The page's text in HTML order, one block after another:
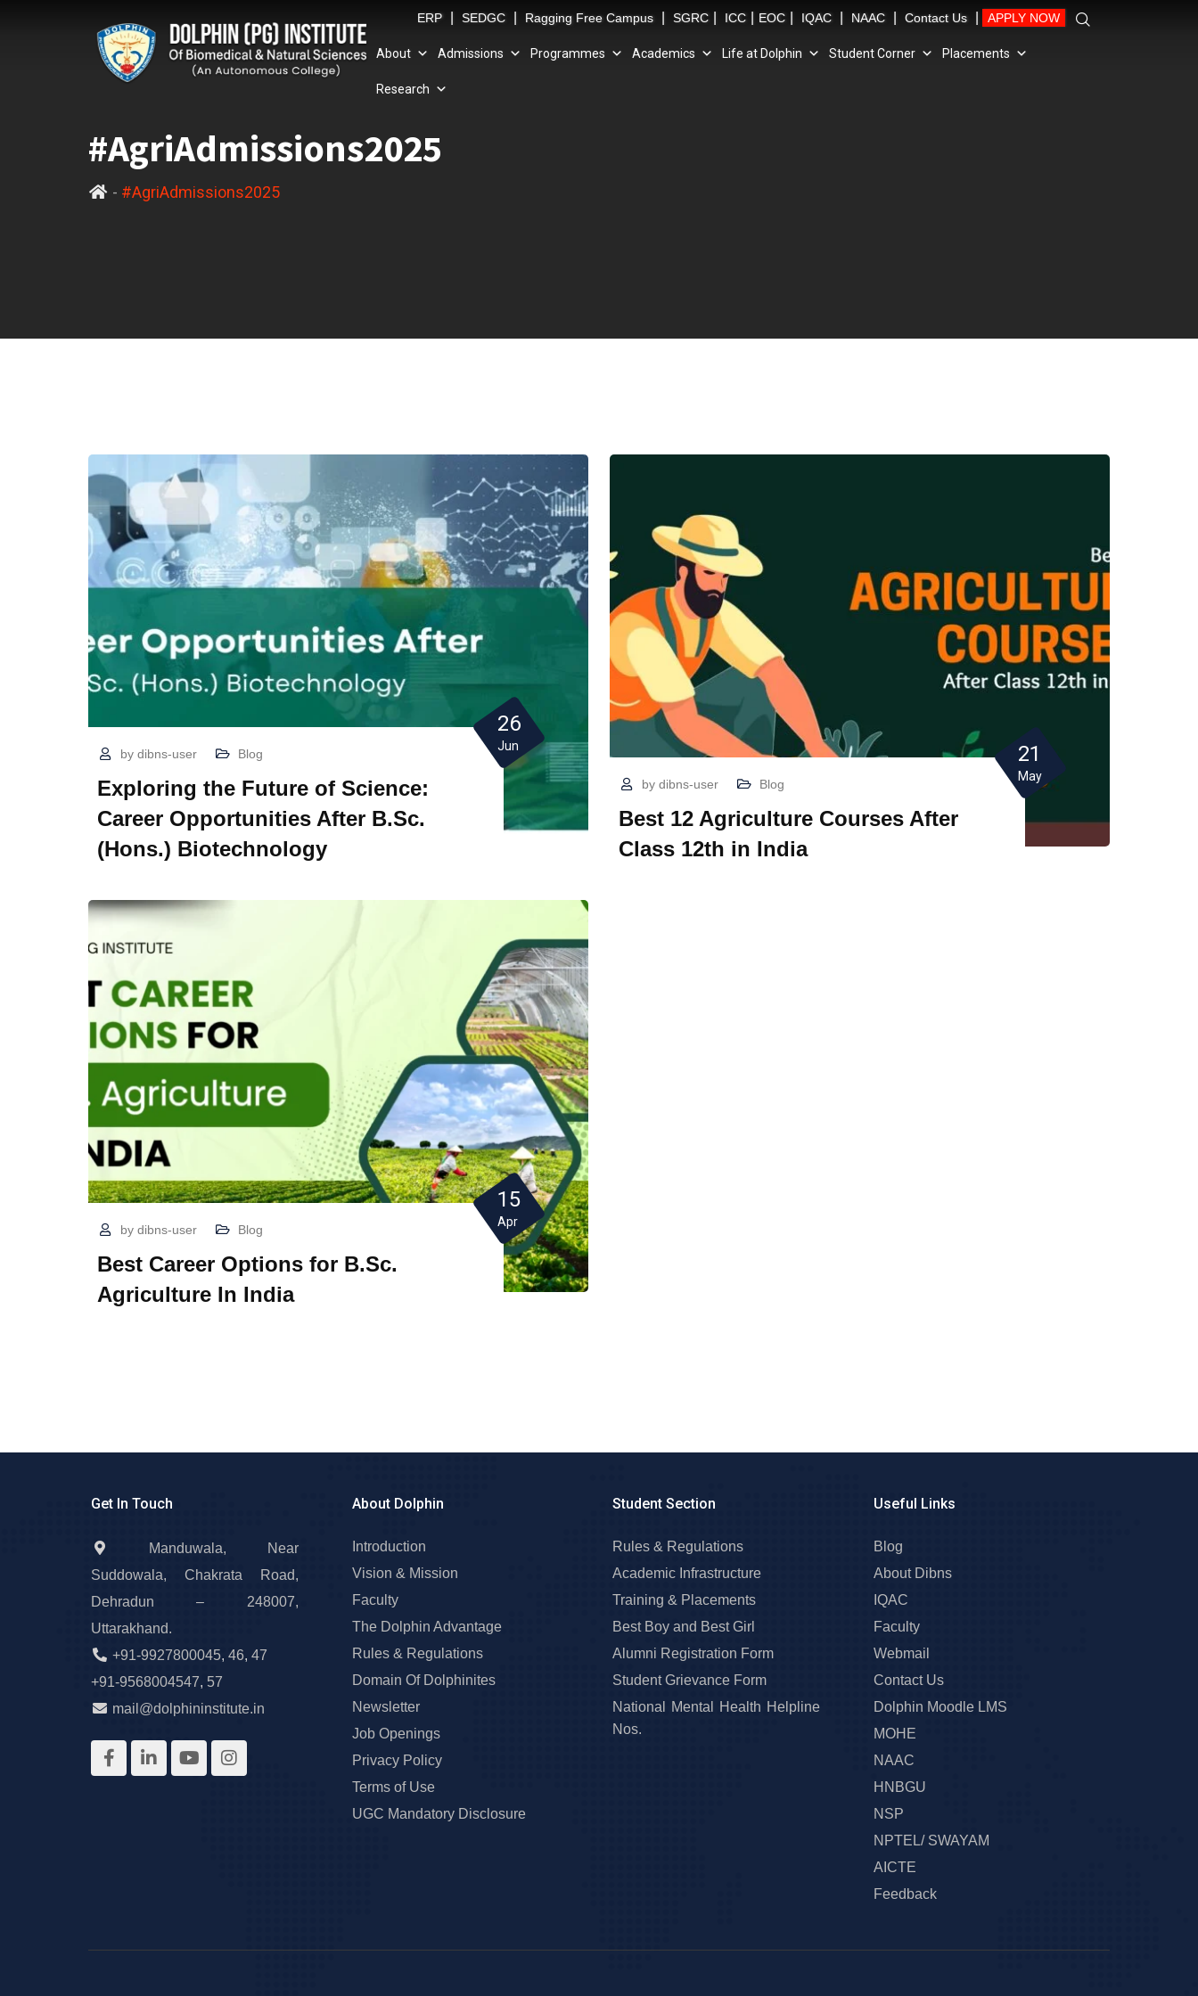
ERP SEDGC Ragging Free Campus SGRC ICC EOC IQAC NAAC Contact Us APPLY NOW
About Admissions Programmes Academics Life at Dolphin Student Corner Placements
Research
#AgriAdmissions2025
- #AgriAdmissions2025
by dibns-user Blog
Exploring the Future of Science:
Career Opportunities After B.Sc.
(Hons.) Biotechnology
26
Jun
by dibns-user Blog
Best 12 Agriculture Courses After
Class 12th in India
21
May
by dibns-user Blog
Best Career Options for B.Sc.
Agriculture In India
15
Apr
Get In Touch
Manduwala, Near
Suddowala, Chakrata Road,
Dehradun – 248007,
Uttarakhand.
+91-9927800045, 46, 47
+91-9568004547, 57
mail@dolphininstitute.in
About Dolphin
Introduction
Vision & Mission
Faculty
The Dolphin Advantage
Rules & Regulations
Domain Of Dolphinites
Newsletter
Job Openings
Privacy Policy
Terms of Use
UGC Mandatory Disclosure
Student Section
Rules & Regulations
Academic Infrastructure
Training & Placements
Best Boy and Best Girl
Alumni Registration Form
Student Grievance Form
National Mental Health Helpline
Nos.
Useful Links
Blog
About Dibns
IQAC
Faculty
Webmail
Contact Us
Dolphin Moodle LMS
MOHE
NAAC
HNBGU
NSP
NPTEL/ SWAYAM
AICTE
Feedback